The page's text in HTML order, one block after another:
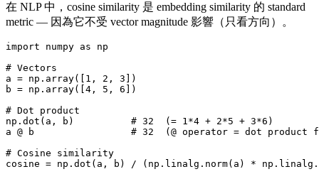
在 NLP 中，cosine similarity 是 embedding similarity 的 standard
metric — 因為它不受 vector magnitude 影響（只看方向）。
import numpy as np
# Vectors
a = np.array([1, 2, 3])
b = np.array([4, 5, 6])
# Dot product
np.dot(a, b)          # 32  (= 1*4 + 2*5 + 3*6)
a @ b                 # 32  (@ operator = dot product
# Cosine similarity
cosine = np.dot(a, b) / (np.linalg.norm(a) *